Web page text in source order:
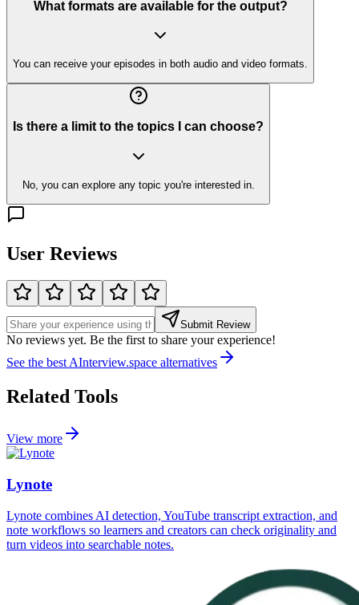
What formats are available for the output?
You can receive your episodes in both audio and video formats.
Is there a limit to the topics I can choose?
No, you can explore any topic you're interested in.
User Reviews
Submit Review
No reviews yet. Be the first to share your experience!
See the bestAInterview.space alternatives
Related Tools
View more
Lynote
Lynote combines AI detection, YouTube transcript extraction, and
note workflows so learners and creators can check originality and
turn videos into searchable notes.